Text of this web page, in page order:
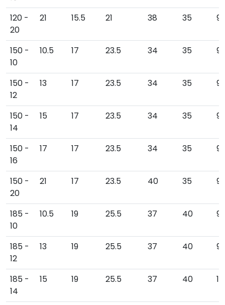
120 -
20
21 15.5 21 38 35 91
150 -
10
10.5 17 23.5 34 35 93
150 -
12
13 17 23.5 34 35
150 -
14
15 17 23.5 34 35
150 -
16
17 17 23.5 34 35
150 -
20
21 17 23.5 40 35 99
185 -
10
10.5 19 25.5 37 40
185 -
12
13 19 25.5 37 40
185 -
14
15 19 25.5 37 40